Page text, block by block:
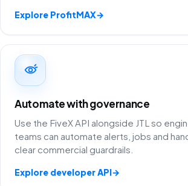
Explore ProfitMAX→
Automate with governance
Use the FiveX API alongside JTL so
teams can automate alerts, jobs and
clear commercial guardrails.
Explore developer API→